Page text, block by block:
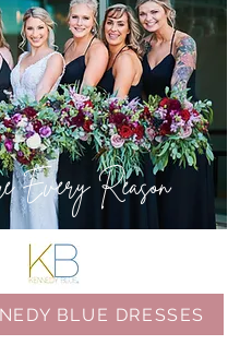
Every Reason
BLUE DRESSES